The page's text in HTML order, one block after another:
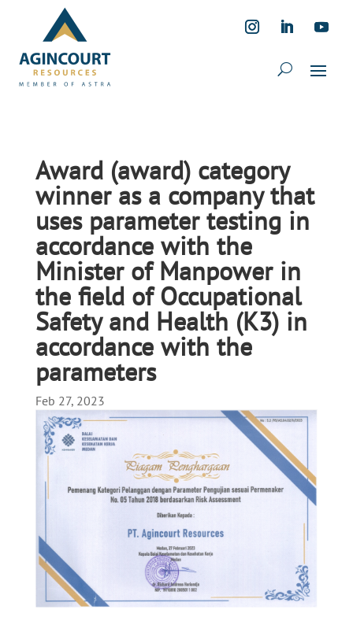
Award (award) category
winner as a company that
uses parameter testing in
accordance with the
Minister of Manpower in
the field of Occupational
Safety and Health (K3) in
accordance with the
parameters
Feb 27, 2023